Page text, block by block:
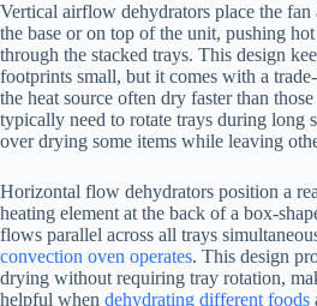
Vertical airflow dehydrators place the fan
the base or on top of the unit, pushing
through the stacked trays. This design
footprints small, but it comes with a
the heat source often dry faster than
typically need to rotate trays during long
over drying some items while leaving
Horizontal flow dehydrators position a
heating element at the back of a box-
flows parallel across all trays
convection oven operates. This design
drying without requiring tray rotation,
helpful when dehydrating different foods